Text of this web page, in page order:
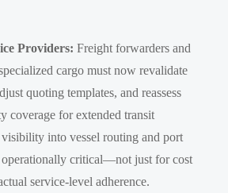
Providers: Freight forwarders and
cargo must now revalidate
quoting templates, and reassess
coverage for extended transit
into vessel routing and port
operationally critical—not just for cost
service-level adherence.